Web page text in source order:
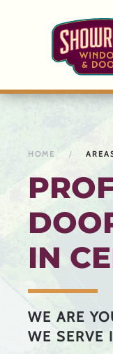
Skip to main
HOME
IN
WE ARE
WE SERVE